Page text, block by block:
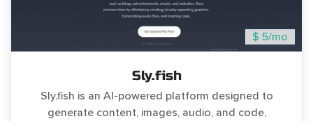
$ 5/mo
Sly.fish
Sly.fish is an AI-powered platform designed to
generate content, images, audio, and code,